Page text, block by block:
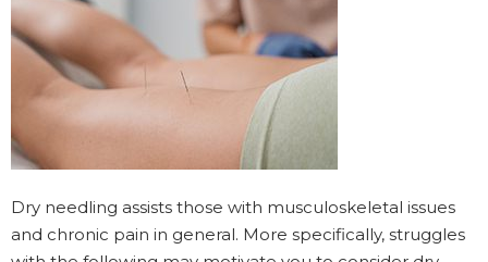
Dry needling assists those with musculoskeletal issues
and chronic pain in general. More specifically, struggles